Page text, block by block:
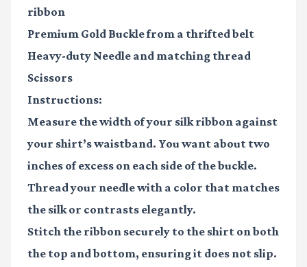
ribbon
Premium Gold Bucklefrom a thrifted belt
Heavy-duty Needle and matching thread
Scissors
Instructions:
Measure the width of your silk ribbon against
your shirt’s waistband. You want about two
inches of excess on each side of the buckle.
Thread your needle with a color that matches
the silk or contrasts elegantly.
Stitch the ribbon securely to the shirt on both
the top and bottom, ensuring it does not slip.